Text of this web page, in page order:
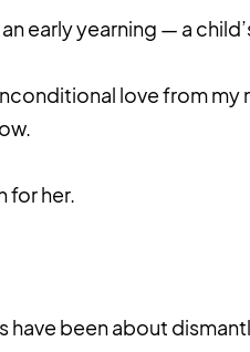
early yearning — a
love from my
for her.
have been about